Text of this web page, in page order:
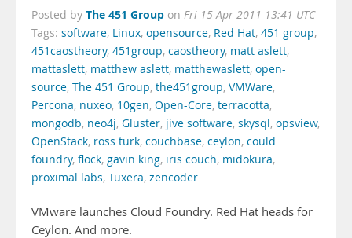
Posted by The 451 Group on Fri 15 Apr 2011 13:41 UTC
Tags: software, Linux, opensource, Red Hat, 451 group,
451caostheory, 451group, caostheory, matt aslett,
mattaslett, matthew aslett, matthewaslett, open-
source, The 451 Group, the451group, VMWare,
Percona, nuxeo, 10gen, Open-Core, terracotta,
mongodb, neo4j, Gluster, jive software, skysql, opsview,
OpenStack, ross turk, couchbase, ceylon, could
foundry, flock, gavin king, iris couch, midokura,
proximal labs, Tuxera, zencoder
VMware launches Cloud Foundry. Red Hat heads for
Ceylon. And more.